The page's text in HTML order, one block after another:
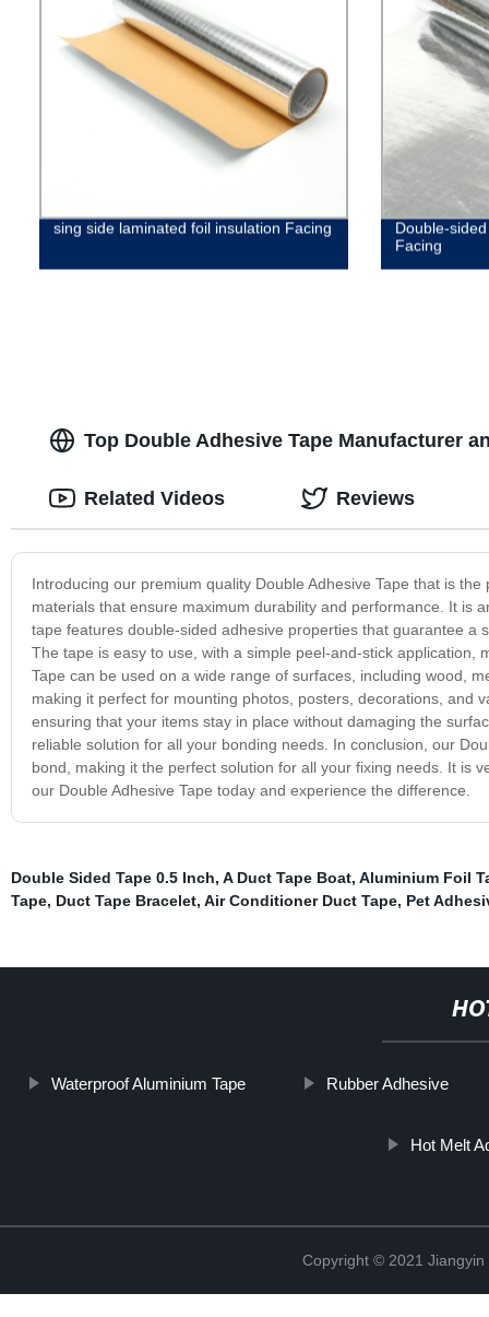
sing side laminated foil insulation Facing
Double-
Facing
Top Double Adhesive Tape Manufacturer
Introducing our premium quality Double Adhesive Tape that is
materials that ensure maximum durability and performance. It is
tape features double-sided adhesive properties that guarantee
The tape is easy to use, with a simple peel-and-stick application,
Tape can be used on a wide range of surfaces, including wood,
making it perfect for mounting photos, posters, decorations, and
ensuring that your items stay in place without damaging the
reliable solution for all your bonding needs. In conclusion, our
bond, making it the perfect solution for all your fixing needs. It is
our Double Adhesive Tape today and experience the difference.
Related Videos Reviews
Double Sided Tape 0.5 Inch, A Duct Tape Boat, Aluminium Foil
Tape, Duct Tape Bracelet, Air Conditioner Duct Tape, Pet
Waterproof Aluminium Tape Rubber Adhesive
Hot Melt
Copyright © 2021